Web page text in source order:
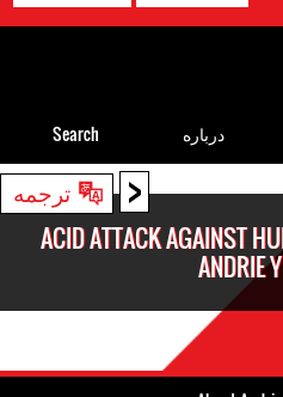
< ترجمه
ACID ATTACK AGAINST
ANDRIE
درباره Search